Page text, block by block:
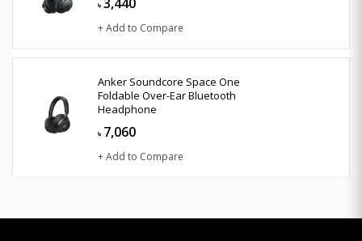
৳
+ Add to Compare
Anker Soundcore Space One
Foldable Over-Ear Bluetooth
Headphone
৳ 7,060
+ Add to Compare